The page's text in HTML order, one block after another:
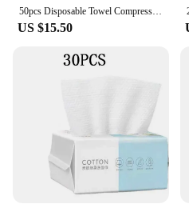
50pcs Disposable Towel Compressed Portable Travel Non-woven Face Towel Water Wet Wipe Outdoor Moistened Tissues
US $15.50